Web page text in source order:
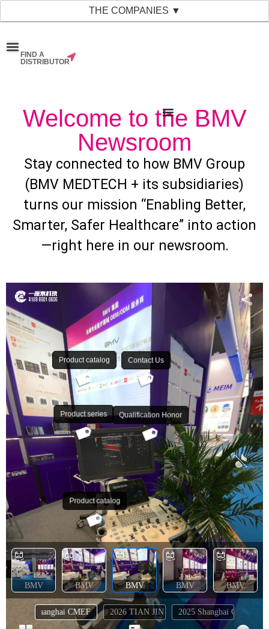
THE COMPANIES ▼
FIND A
DISTRIBUTOR
Welcome to the BMV
Newsroom
Stay connected to how BMV Group
(BMV MEDTECH + its subsidiaries)
turns our mission “Enabling Better,
Smarter, Safer Healthcare” into action
—right here in our newsroom.